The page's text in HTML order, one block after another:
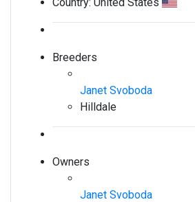
Breeders
Janet Svoboda
Hilldale
Owners
Janet Svoboda